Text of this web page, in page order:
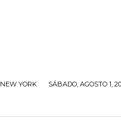
NEW YORK SÁBADO, AGOSTO 1,